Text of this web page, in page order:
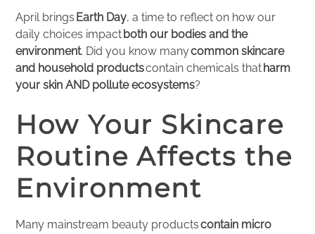
April brings Earth Day, a time to reflect on how our
daily choices impactboth our bodies and the
environment. Did you know manycommon skincare
and household productscontain chemicals thatharm
your skin AND pollute ecosystems?
How Your Skincare
Routine Affects the
Environment
Many mainstream beauty productscontain micro